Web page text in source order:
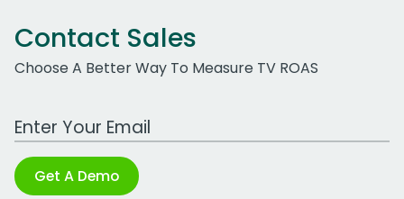
Contact Sales
Choose A Better Way To Measure TV ROAS
Work Email Address
Get A Demo